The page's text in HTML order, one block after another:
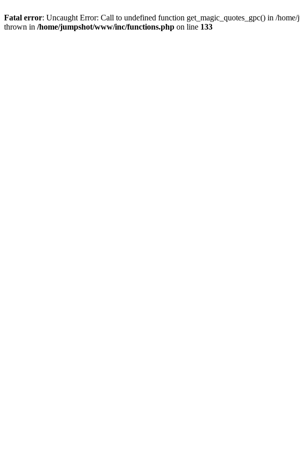
Fatal error: Uncaught Error: Call to undefined function get_magic_quotes_gpc() in /
thrown in /home/jumpshot/www/inc/functions.php on line 133